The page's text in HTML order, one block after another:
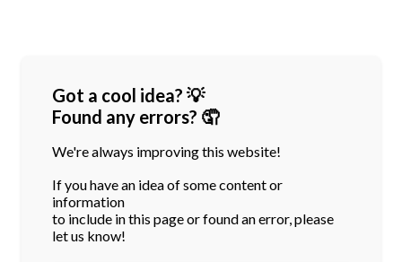
Got a cool idea? 💡
Found any errors? 🤦
We're always improving this website!
If you have an idea of some content or
information
to include in this page or found an error, please
let us know!